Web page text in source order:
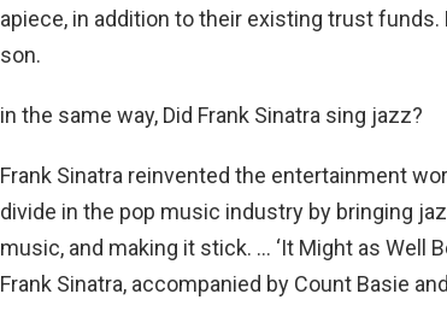
apiece, in addition to their existing trust
son.
in the same way, Did Frank Sinatra sing jazz?
Frank Sinatra reinvented the entertainment
divide in the pop music industry by bringing
music, and making it stick. … ‘It Might as Well
Frank Sinatra, accompanied by Count Basie